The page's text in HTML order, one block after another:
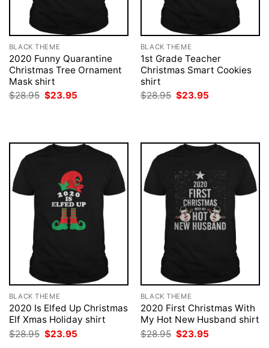
BLACK THEME
2020 Funny Quarantine
Christmas Tree Ornament
Mask shirt
$28.95 Original
price
$23.95
BLACK THEME
1st Grade Teacher
Christmas Smart Cookies
shirt
$28.95 Original
price
$23.95
BLACK THEME
2020 Is Elfed Up Christmas
Elf Xmas Holiday shirt
$28.95 Original
price
$23.95
BLACK THEME
2020 First Christmas With
My Hot New Husband shirt
$28.95 Original
price
$23.95